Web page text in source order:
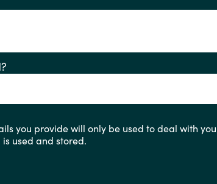
you provide will only be used to deal with
used and stored.